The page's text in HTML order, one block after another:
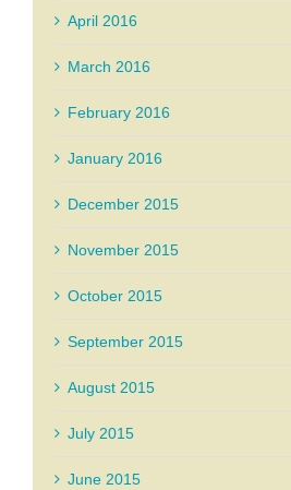
April 2016
March 2016
February 2016
January 2016
December 2015
November 2015
October 2015
September 2015
August 2015
July 2015
June 2015